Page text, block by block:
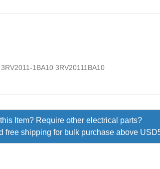
1BA10 3RV20111BA10
Item? Require other electrical parts?
free shipping for bulk purchase above